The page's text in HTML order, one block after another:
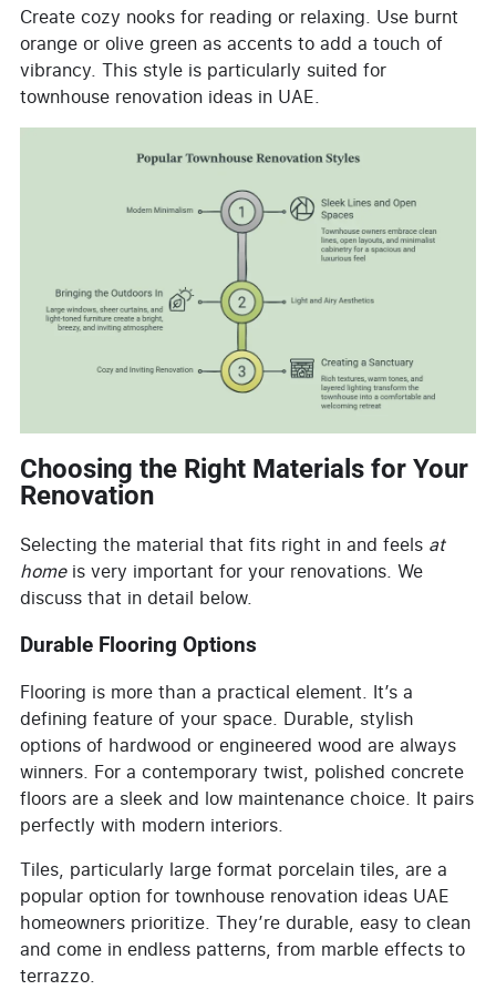
Create cozy nooks for reading or relaxing. Use burnt
orange or olive green as accents to add a touch of
vibrancy. This style is particularly suited for
townhouse renovation ideas in UAE.
Choosing the Right Materials for Your
Renovation
Selecting the material that fits right in and feels at
home is very important for your renovations. We
discuss that in detail below.
Durable Flooring Options
Flooring is more than a practical element. It’s a
defining feature of your space. Durable, stylish
options of hardwood or engineered wood are always
winners. For a contemporary twist, polished concrete
floors are a sleek and low maintenance choice. It pairs
perfectly with modern interiors.
Tiles, particularly large format porcelain tiles, are a
popular option for townhouse renovation ideas UAE
homeowners prioritize. They’re durable, easy to clean
and come in endless patterns, from marble effects to
terrazzo.